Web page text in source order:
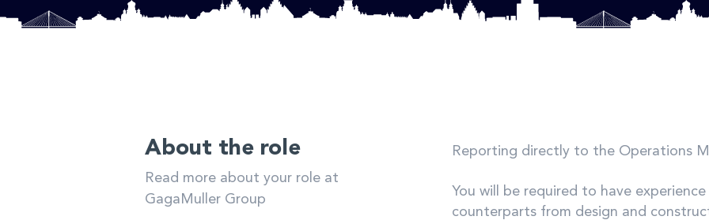
About the role
Read more about your role at
GagaMuller Group
Reporting directly to the Operations
You will be required to have
counterparts from design and